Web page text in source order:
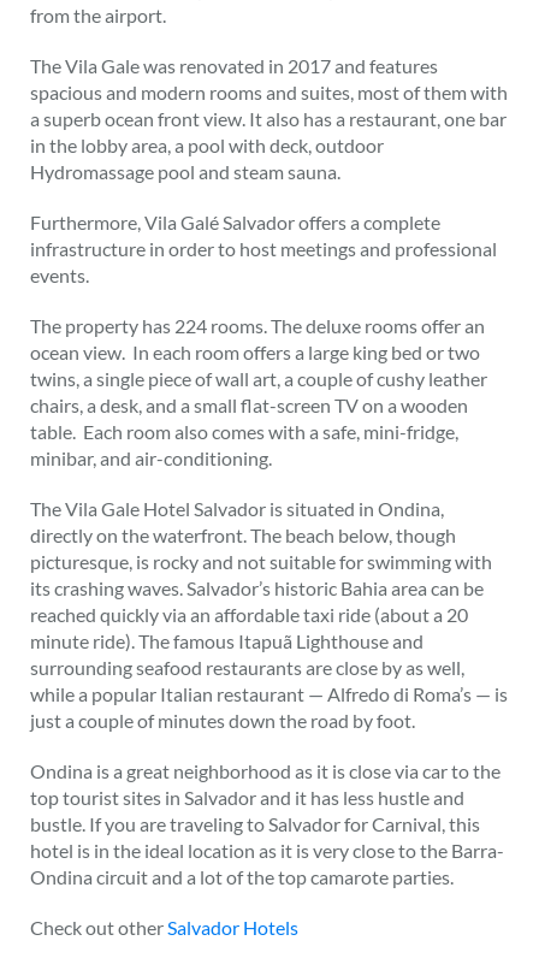
from the airport.
The Vila Gale was renovated in 2017 and features
spacious and modern rooms and suites, most of them with
a superb ocean front view. It also has a restaurant, one bar
in the lobby area, a pool with deck, outdoor
Hydromassage pool and steam sauna.
Furthermore, Vila Galé Salvador offers a complete
infrastructure in order to host meetings and professional
events.
The property has 224 rooms. The deluxe rooms offer an
ocean view. In each room offers a large king bed or two
twins, a single piece of wall art, a couple of cushy leather
chairs, a desk, and a small flat-screen TV on a wooden
table. Each room also comes with a safe, mini-fridge,
minibar, and air-conditioning.
The Vila Gale Hotel Salvador is situated in Ondina,
directly on the waterfront. The beach below, though
picturesque, is rocky and not suitable for swimming with
its crashing waves. Salvador’s historic Bahia area can be
reached quickly via an affordable taxi ride (about a 20
minute ride). The famous Itapuã Lighthouse and
surrounding seafood restaurants are close by as well,
while a popular Italian restaurant — Alfredo di Roma’s — is
just a couple of minutes down the road by foot.
Ondina is a great neighborhood as it is close via car to the
top tourist sites in Salvador and it has less hustle and
bustle. If you are traveling to Salvador for Carnival, this
hotel is in the ideal location as it is very close to the Barra-
Ondina circuit and a lot of the top camarote parties.
Check out other Salvador Hotels